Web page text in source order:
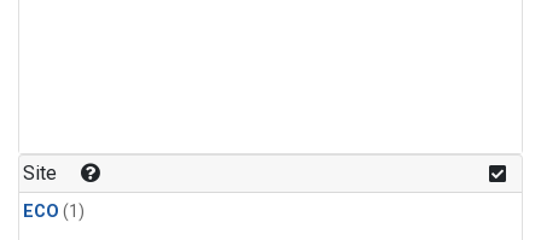
Site
ECO (1)